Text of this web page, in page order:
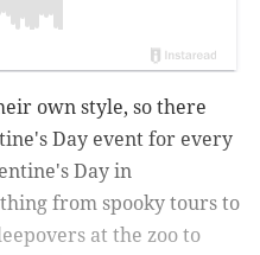
own style, so there
Day event for every
Day in
from spooky tours to
at the zoo to